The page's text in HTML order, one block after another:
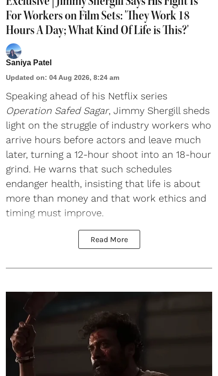
For Workers on Film Sets: 'They Work 18
Hours A Day; What Kind Of Life is This?'
Saniya Patel
Updated on: 04 Aug 2026, 8:24 am
Speaking ahead of his Netflix series
Operation Safed Sagar, Jimmy Shergill sheds
light on the struggle of industry workers who
arrive hours before actors and leave much
later, turning a 12-hour shoot into an 18-hour
grind. He warns that such schedules
endanger health, insisting that life is about
more than money and that work ethics and
timing must improve.
Read More